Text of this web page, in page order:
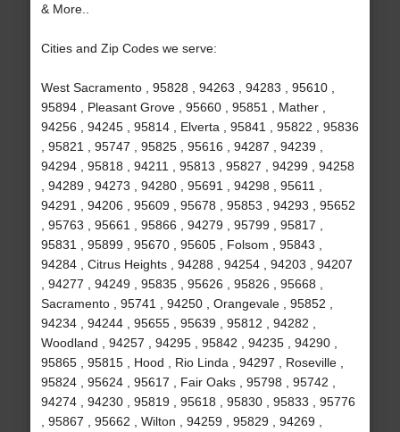
& More..
Cities and Zip Codes we serve:
West Sacramento , 95828 , 94263 , 94283 , 95610 ,
95894 , Pleasant Grove , 95660 , 95851 , Mather ,
94256 , 94245 , 95814 , Elverta , 95841 , 95822 , 95836
, 95821 , 95747 , 95825 , 95616 , 94287 , 94239 ,
94294 , 95818 , 94211 , 95813 , 95827 , 94299 , 94258
, 94289 , 94273 , 94280 , 95691 , 94298 , 95611 ,
94291 , 94206 , 95609 , 95678 , 95853 , 94293 , 95652
, 95763 , 95661 , 95866 , 94279 , 95799 , 95817 ,
95831 , 95899 , 95670 , 95605 , Folsom , 95843 ,
94284 , Citrus Heights , 94288 , 94254 , 94203 , 94207
, 94277 , 94249 , 95835 , 95626 , 95826 , 95668 ,
Sacramento , 95741 , 94250 , Orangevale , 95852 ,
94234 , 94244 , 95655 , 95639 , 95812 , 94282 ,
Woodland , 94257 , 94295 , 95842 , 94235 , 94290 ,
95865 , 95815 , Hood , Rio Linda , 94297 , Roseville ,
95824 , 95624 , 95617 , Fair Oaks , 95798 , 95742 ,
94274 , 94230 , 95819 , 95618 , 95830 , 95833 , 95776
, 95867 , 95662 , Wilton , 94259 , 95829 , 94269 ,